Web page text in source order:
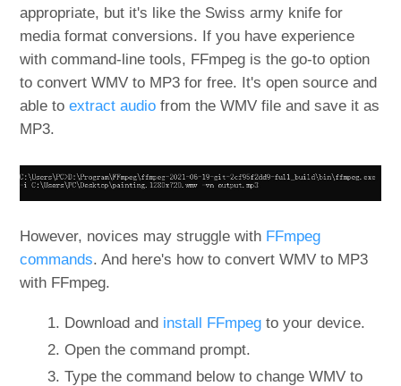
appropriate, but it's like the Swiss army knife for
media format conversions. If you have experience
with command-line tools, FFmpeg is the go-to option
to convert WMV to MP3 for free. It's open source and
able toextract audio from the WMV file and save it as
MP3.
However, novices may struggle with FFmpeg
commands. And here's how to convert WMV to MP3
with FFmpeg.
Download and install FFmpeg to your device.
Open the command prompt.
Type the command below to change WMV to